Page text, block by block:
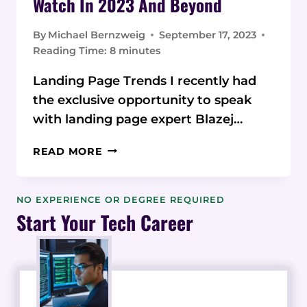
By Michael Bernzweig
September 17, 2023
Reading Time: 8 minutes
Landing Page Trends I recently had
the exclusive opportunity to speak
with landing page expert Blazej…
READ MORE 10
DESIGN
TO
WATCH
IN
2023
AND
NO EXPERIENCE OR DEGREE REQUIRED
Start Your Tech Career